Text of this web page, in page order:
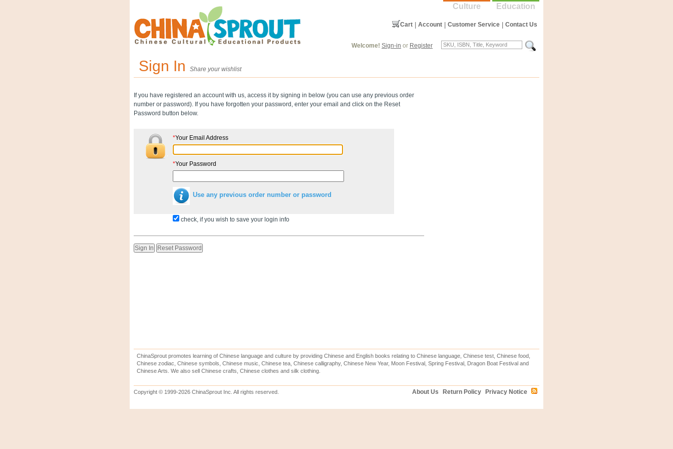
Education
Culture
Contact Us
Customer Service
Account
Cart
Welcome! Sign-in or Register
Sign In Share your wishlist
If you have registered an account with us, access it by signing in below (you can use any previous order
number or password). If you have forgotten your password, enter your email and click on the Reset
Password button below.
*Your Email Address
*Your Password
Use any previous order number or password
check, if you wish to save your login info
ChinaSprout promotes learning of Chinese language and culture by providing Chinese and English books relating to Chinese language, Chinese test, Chinese food,
Chinese zodiac, Chinese symbols, Chinese music, Chinese tea, Chinese calligraphy, Chinese New Year, Moon Festival, Spring Festival, Dragon Boat Festival and
Chinese Arts. We also sell Chinese crafts, Chinese clothes and silk clothing.
Copyright © 1999-2026 ChinaSprout Inc. All rights reserved. Privacy Notice
Return Policy
About Us